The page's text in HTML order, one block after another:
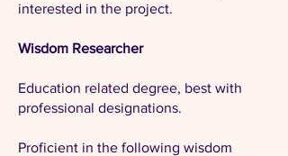
interested in the project.
Wisdom Researcher
Education related degree, best with
professional designations.
Proficient in the following wisdom